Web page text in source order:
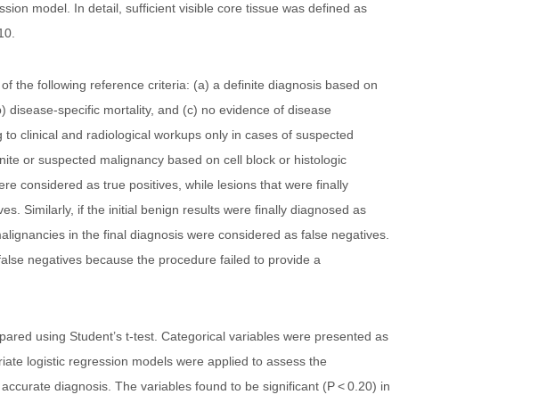
model. In detail, sufficient visible core tissue was defined as
the following reference criteria: (a) a definite diagnosis based on
specific mortality, and (c) no evidence of disease
clinical and radiological workups only in cases of suspected
or suspected malignancy based on cell block or histologic
considered as true positives, while lesions that were finally
Similarly, if the initial benign results were finally diagnosed as
in the final diagnosis were considered as false negatives.
negatives because the procedure failed to provide a
using Student’s t-test. Categorical variables were presented as
logistic regression models were applied to assess the
diagnosis. The variables found to be significant (P < 0.20) in